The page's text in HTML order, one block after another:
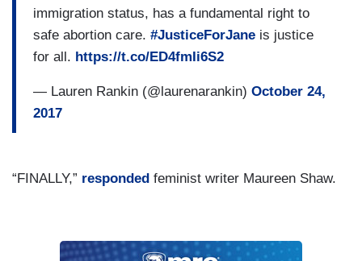
immigration status, has a fundamental right to
safe abortion care. #JusticeForJane is justice
for all. https://t.co/ED4fmIi6S2
— Lauren Rankin (@laurenarankin) October 24,
2017
“FINALLY,” responded feminist writer Maureen Shaw.